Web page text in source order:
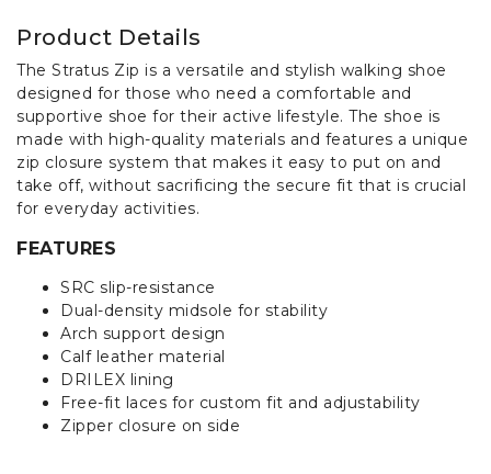
Product Details
The Stratus Zip is a versatile and stylish walking shoe
designed for those who need a comfortable and
supportive shoe for their active lifestyle. The shoe is
made with high-quality materials and features a unique
zip closure system that makes it easy to put on and
take off, without sacrificing the secure fit that is crucial
for everyday activities.
FEATURES
SRC slip-resistance
Dual-density midsole for stability
Arch support design
Calf leather material
DRILEX lining
Free-fit laces for custom fit and adjustability
Zipper closure on side